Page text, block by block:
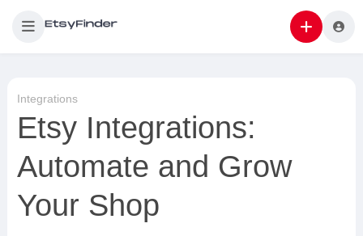
Integrations
Etsy Integrations:
Automate and Grow
Your Shop